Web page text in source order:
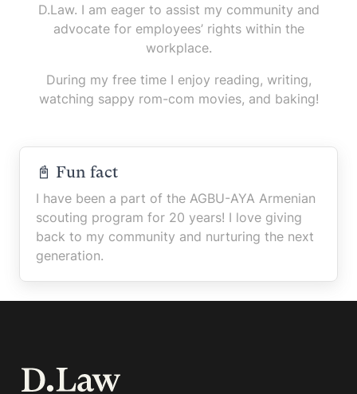
D.Law. I am eager to assist my community and
advocate for employees’ rights within the
workplace.
During my free time I enjoy reading, writing,
watching sappy rom-com movies, and baking!
📓 Fun fact
I have been a part of the AGBU-AYA Armenian
scouting program for 20 years! I love giving
back to my community and nurturing the next
generation.